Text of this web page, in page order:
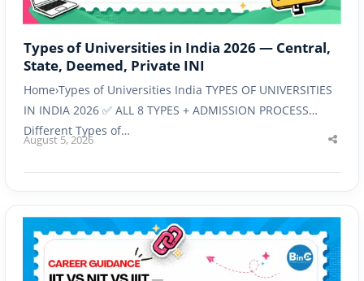
Types of Universities in India 2026 — Central,
State, Deemed, Private INI
Home›Types of Universities India TYPES OF UNIVERSITIES
IN INDIA 2026 ✅ ALL 8 TYPES + ADMISSION PROCESS
Different Types of…
August 5, 2026